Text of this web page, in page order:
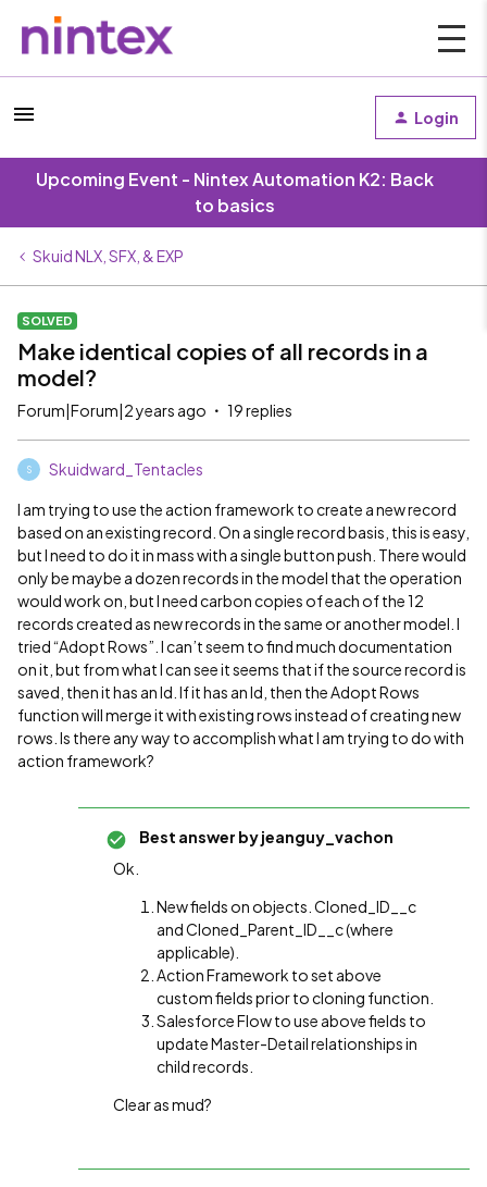
Login
Upcoming Event - Nintex Automation K2: Back
to basics
Skuid NLX, SFX, & EXP
SOLVED
Make identical copies of all records in a
model?
Forum|Forum|2 years ago 19 replies
S Skuidward_Tentacles
I am trying to use the action framework to create a new record
based on an existing record. On a single record basis, this is easy,
but I need to do it in mass with a single button push. There would
only be maybe a dozen records in the model that the operation
would work on, but I need carbon copies of each of the 12
records created as new records in the same or another model. I
tried “Adopt Rows”. I can’t seem to find much documentation
on it, but from what I can see it seems that if the source record is
saved, then it has an Id. If it has an Id, then the Adopt Rows
function will merge it with existing rows instead of creating new
rows. Is there any way to accomplish what I am trying to do with
action framework?
Best answer byjeanguy_vachon
Ok.
New fields on objects. Cloned_ID__c
and Cloned_Parent_ID__c (where
applicable).
Action Framework to set above
custom fields prior to cloning function.
Salesforce Flow to use above fields to
update Master-Detail relationships in
child records.
Clear as mud?